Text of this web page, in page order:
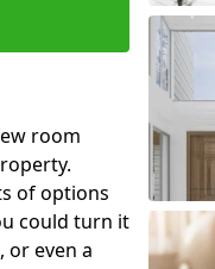
room
of options
could turn it
or even a